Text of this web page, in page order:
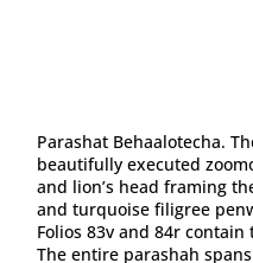
Parashat Behaalotecha.
beautifully executed
and lion’s head framing
and turquoise filigree
Folios 83v and 84r
The entire parashah